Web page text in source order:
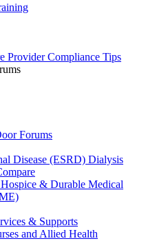
Provider Compliance Tips
Forums
Disease (ESRD) Dialysis
& Durable Medical
& Supports
and Allied Health